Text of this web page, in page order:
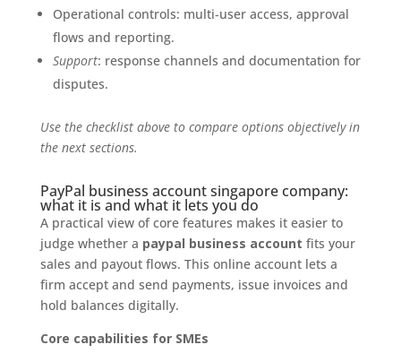
Operational controls: multi‑user access, approval
flows and reporting.
Support: response channels and documentation for
disputes.
Use the checklist above to compare options objectively in
the next sections.
PayPal business account singapore company:
what it is and what it lets you do
A practical view of core features makes it easier to
judge whether a paypal business account fits your
sales and payout flows. This online account lets a
firm accept and send payments, issue invoices and
hold balances digitally.
Core capabilities for SMEs